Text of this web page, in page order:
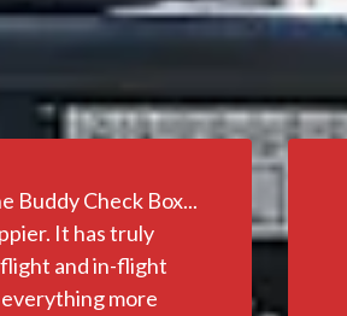
Buddy Check Box...
It has truly
and in-flight
more